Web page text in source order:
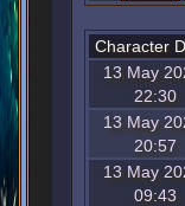
Character
13 May
22:30
13 May
20:57
13 May
09:43